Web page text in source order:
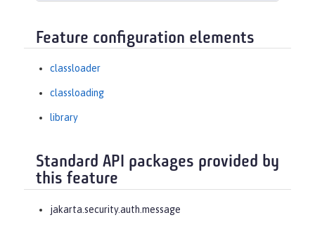
Feature configuration elements
classloader
classloading
library
Standard API packages provided by
this feature
jakarta.security.auth.message